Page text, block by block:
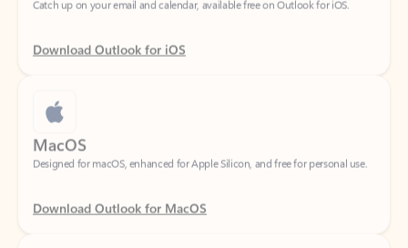
Download Outlook for iOS
MacOS
Designed for macOS, enhanced for Apple Silicon, and free for personal use.
Download Outlook for MacOS